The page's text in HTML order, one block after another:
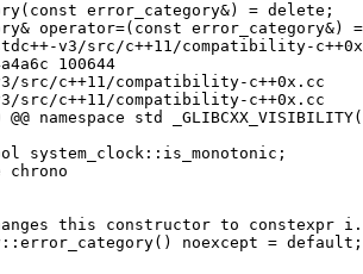
error_category&) = delete;
operator=(const error_category&)
v3/src/c++11/compatibility-
100644
src/c++11/compatibility-c++0x.cc
src/c++11/compatibility-c++0x.cc
@@ namespace std
system_clock::is_monotonic;
chrono
this constructor to constexpr
noexcept = default;